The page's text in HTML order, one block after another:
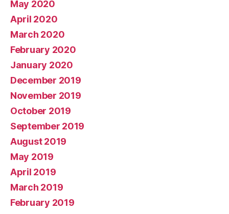
May 2020
April 2020
March 2020
February 2020
January 2020
December 2019
November 2019
October 2019
September 2019
August 2019
May 2019
April 2019
March 2019
February 2019